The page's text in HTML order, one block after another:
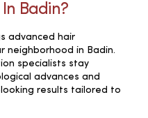
Badin?
advanced hair
neighborhood in Badin.
specialists stay
advances and
results tailored to